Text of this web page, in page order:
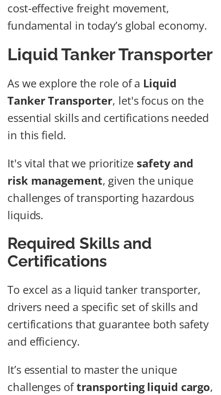
cost-effective freight movement,
fundamental in today’s global economy.
Liquid Tanker Transporter
As we explore the role of a Liquid
Tanker Transporter, let's focus on the
essential skills and certifications needed
in this field.
It's vital that we prioritize safety and
risk management, given the unique
challenges of transporting hazardous
liquids.
Required Skills and
Certifications
To excel as a liquid tanker transporter,
drivers need a specific set of skills and
certifications that guarantee both safety
and efficiency.
It’s essential to master the unique
challenges oftransporting liquid cargo,